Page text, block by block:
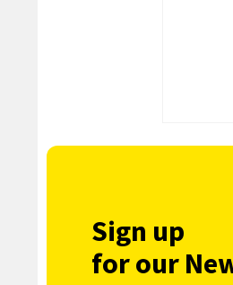
Sign up
for our